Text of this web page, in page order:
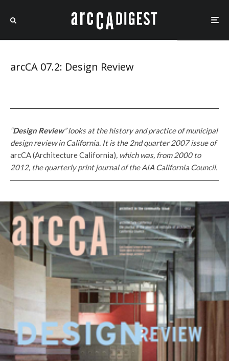
arcCA 07.2: Design Review
“Design Review” looks at the history and practice of municipal
design review in California. It is the 2nd quarter 2007 issue of
arcCA (Architecture California) , which was, from 2000 to
2012, the quarterly print journal of the AIA California Council.